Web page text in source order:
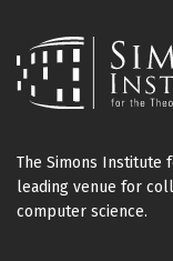
The Simons Institute
leading venue for
computer science.